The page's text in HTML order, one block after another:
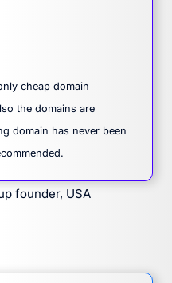
cheap domain
the domains are
domain has never been
founder, USA